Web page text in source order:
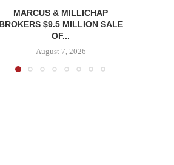
MARCUS & MILLICHAP
BROKERS $9.5 MILLION SALE
OF...
August 7, 2026